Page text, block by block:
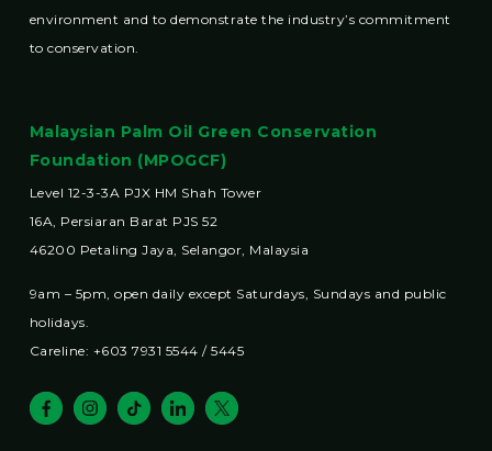
environment and to demonstrate the industry’s commitment
to conservation.
Malaysian Palm Oil Green Conservation
Foundation (MPOGCF)
Level 12-3-3A PJX HM Shah Tower
16A, Persiaran Barat PJS 52
46200 Petaling Jaya, Selangor, Malaysia
9am – 5pm, open daily except Saturdays, Sundays and public
holidays.
Careline: +603 7931 5544 / 5445